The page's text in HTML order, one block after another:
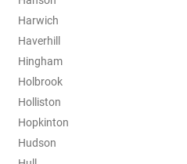
Harwich
Haverhill
Hingham
Holbrook
Holliston
Hopkinton
Hudson